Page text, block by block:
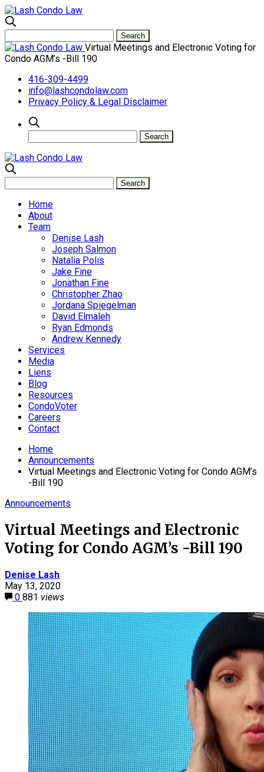
Virtual Meetings and Electronic Voting for
Condo AGM’s -Bill 190
416-309-4499
info@lashcondolaw.com
Privacy Policy & Legal Disclaimer
Home
About
Team
Denise Lash
Joseph Salmon
Natalia Polis
Jake Fine
Jonathan Fine
Christopher Zhao
Jordana Spiegelman
David Elmaleh
Ryan Edmonds
Andrew Kennedy
Services
Media
Liens
Blog
Resources
CondoVoter
Careers
Contact
Home
Announcements
Virtual Meetings and Electronic Voting for Condo AGM’s
-Bill 190
Announcements
Virtual Meetings and Electronic
Voting for Condo AGM’s -Bill 190
Denise Lash
May 13, 2020
0 881 views